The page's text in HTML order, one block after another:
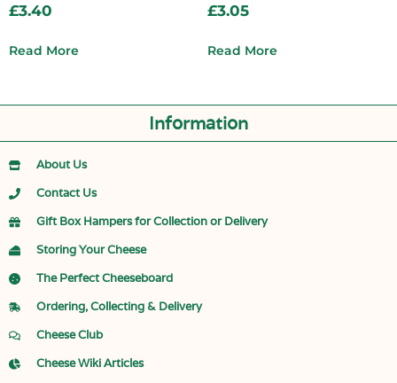
£3.40
Read More
£3.05
Read More
Information
About Us
Contact Us
Gift Box Hampers for Collection or Delivery
Storing Your Cheese
The Perfect Cheeseboard
Ordering, Collecting & Delivery
Cheese Club
Cheese Wiki Articles